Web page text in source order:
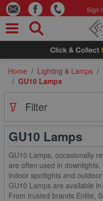
Skip to Content
Sign
Home / Lighting & Lamps /
/ GU10 Lamps
Filter
GU10 Lamps
GU10 Lamps, occasionally
are often used in
indoor spotlights and
GU10 Lamps are available
From trusted brands Enlite,